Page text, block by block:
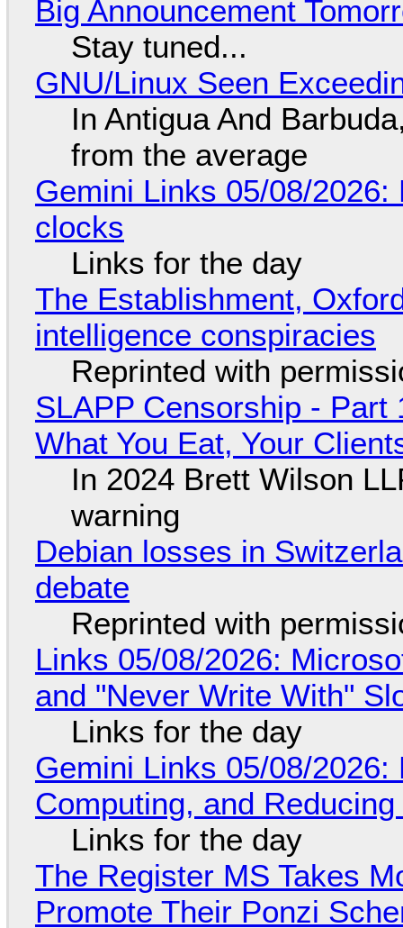
Big Announcement
Stay tuned...
GNU/Linux Seen
In Antigua And
from the average
Gemini Links 05/08/
clocks
Links for the day
The Establishment,
intelligence conspiracies
Reprinted with
SLAPP Censorship - Part
What You Eat, Your
In 2024 Brett Wilson
warning
Debian losses in
debate
Reprinted with
Links 05/08/2026:
and "Never Write With"
Links for the day
Gemini Links 05/08/
Computing, and
Links for the day
The Register MS Takes
Promote Their Ponzi